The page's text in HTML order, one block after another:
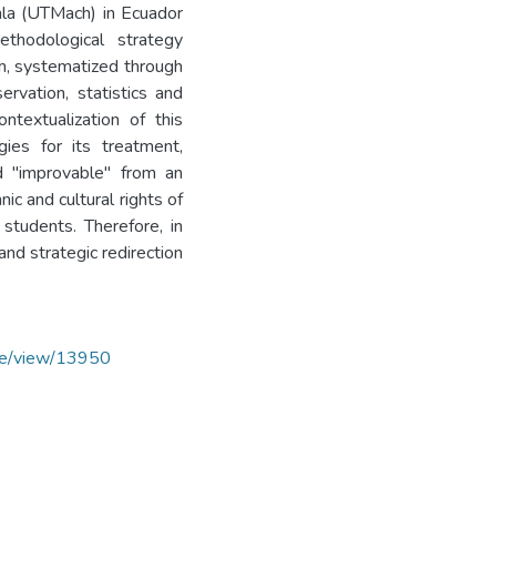
(UTMach) in Ecuador
strategy
systematized through
statistics and
of this
for its treatment,
from an
and cultural rights of
Therefore, in
strategic redirection
view/13950